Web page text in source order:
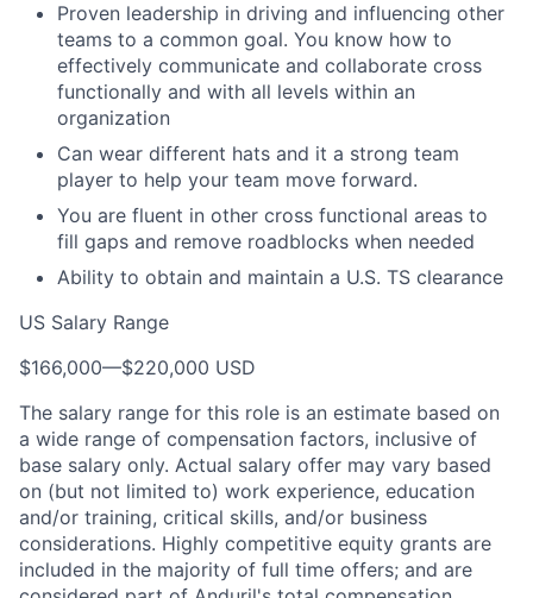
Proven leadership in driving and influencing other
teams to a common goal. You know how to
effectively communicate and collaborate cross
functionally and with all levels within an
organization
Can wear different hats and it a strong team
player to help your team move forward.
You are fluent in other cross functional areas to
fill gaps and remove roadblocks when needed
Ability to obtain and maintain a U.S. TS clearance
US Salary Range
$166,000—$220,000 USD
The salary range for this role is an estimate based on
a wide range of compensation factors, inclusive of
base salary only. Actual salary offer may vary based
on (but not limited to) work experience, education
and/or training, critical skills, and/or business
considerations. Highly competitive equity grants are
included in the majority of full time offers; and are